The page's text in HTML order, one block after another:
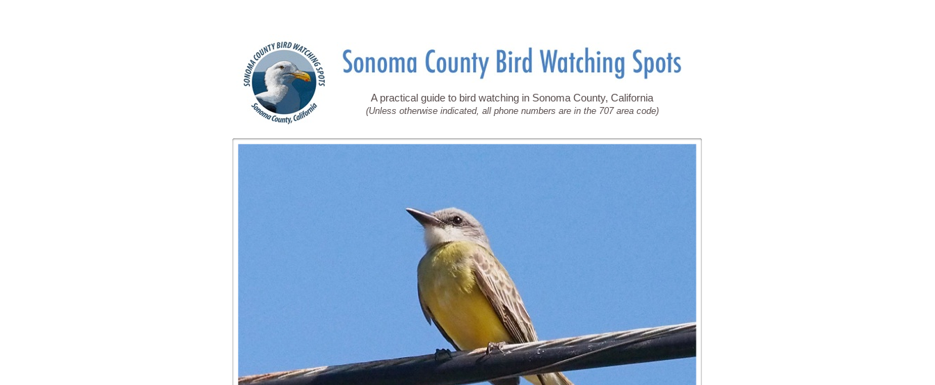
A practical guide to bird watching in Sonoma County, California
(Unless otherwise indicated, all phone numbers are in the 707 area code)